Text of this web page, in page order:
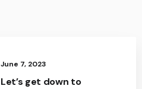
June 7, 2023
Let’s get down to